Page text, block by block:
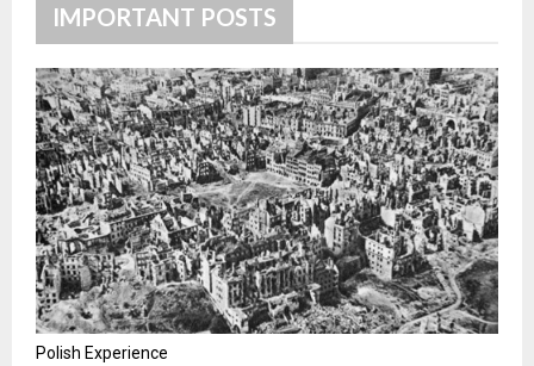
r
:
R
C
H
IMPORTANT POSTS
Polish Experience